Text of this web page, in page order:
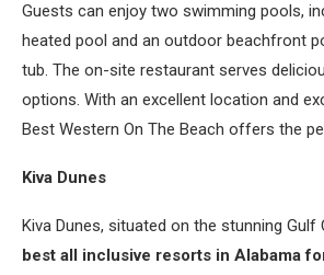
Guests can enjoy two swimming pools,
heated pool and an outdoor beachfront
tub. The on-site restaurant serves
options. With an excellent location and
Best Western On The Beach offers the
Kiva Dunes
Kiva Dunes, situated on the stunning
best all inclusive resorts in Alabama